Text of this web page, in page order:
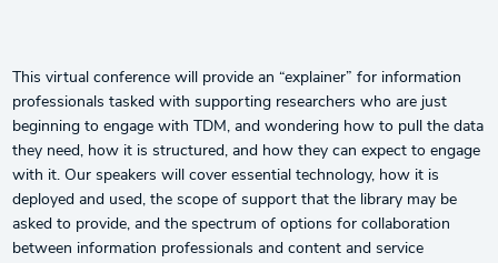
This virtual conference will provide an “explainer” for information
professionals tasked with supporting researchers who are just
beginning to engage with TDM, and wondering how to pull the data
they need, how it is structured, and how they can expect to engage
with it. Our speakers will cover essential technology, how it is
deployed and used, the scope of support that the library may be
asked to provide, and the spectrum of options for collaboration
between information professionals and content and service